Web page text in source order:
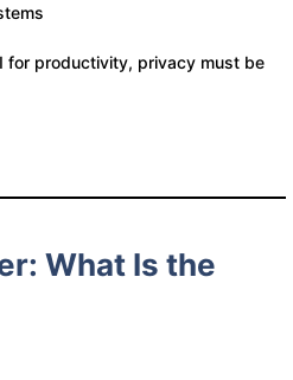
for productivity, privacy must be
What Is the